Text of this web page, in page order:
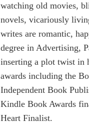
watching old movies,
novels, vicariously
writes are romantic,
degree in Advertising,
inserting a plot twist in
awards including the
Independent Book
Kindle Book Awards
Heart Finalist.